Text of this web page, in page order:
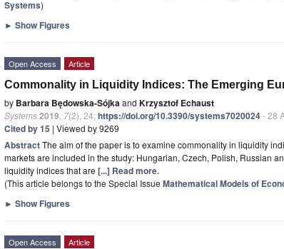
Systems)
► Show Figures
Open Access Article
Commonality in Liquidity Indices: The Emerging
by Barbara Będowska-Sójkaand Krzysztof Echaust
Systems2019 7(2), 24;https://doi.org/10.3390/systems7020024- 28
Cited by 15 | Viewed by 9269
AbstractThe aim of the paper is to examine commonality in liquidity
markets are included in the study: Hungarian, Czech, Polish, Russian
liquidity indices that are [...] Read more.
(This article belongs to the Special Issue Mathematical Models of
► Show Figures
Open Access Article